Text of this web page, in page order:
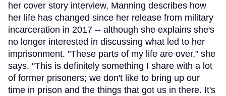
her cover story interview, Manning describes how
her life has changed since her release from military
incarceration in 2017 -- although she explains she's
no longer interested in discussing what led to her
imprisonment. "These parts of my life are over," she
says. "This is definitely something I share with a lot
of former prisoners; we don't like to bring up our
time in prison and the things that got us in there. It's